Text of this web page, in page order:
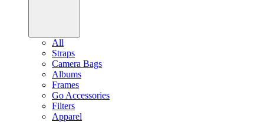
All
Straps
Camera Bags
Albums
Frames
Go Accessories
Filters
Apparel